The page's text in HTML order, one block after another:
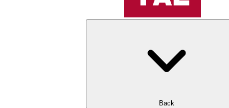
Back